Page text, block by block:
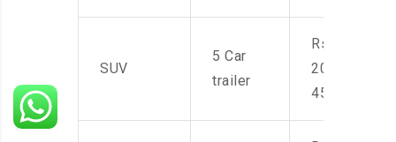
SUV
5 Car
trailer
Rs.
20,000-
45,000